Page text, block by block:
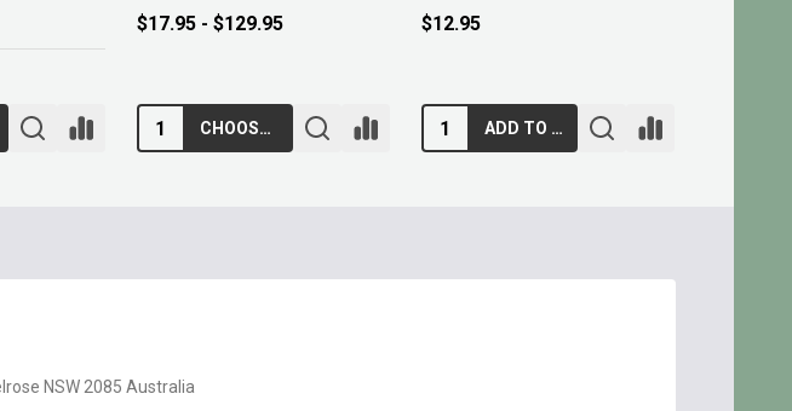
$17.95 - $129.95
CHOOSE OPTIONS
$12.95
ADD TO CART
NSW 2085 Australia